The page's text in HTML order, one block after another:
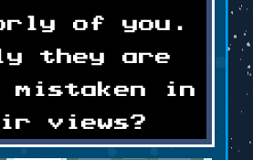
of you.
they are
mistaken in
views?